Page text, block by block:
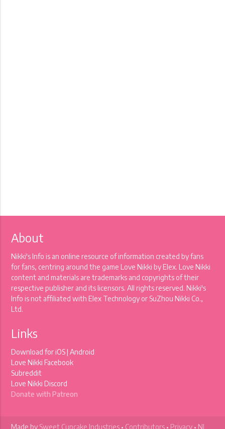
About
Nikki's Info is an online resource of information created by fans
for fans, centring around the game Love Nikki by Elex. Love Nikki
content and materials are trademarks and copyrights of their
respective publisher and its licensors. All rights reserved. Nikki's
Info is not affiliated with Elex Technology or SuZhou Nikki Co.,
Ltd.
Links
Download foriOS |Android
Love Nikki Facebook
Subreddit
Love Nikki Discord
Donate with Patreon
Made by Sweet Cupcake Industries • Contributors • Privacy • NI